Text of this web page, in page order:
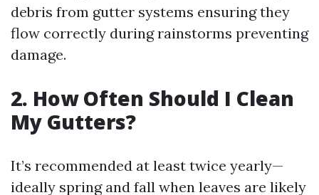
debris from gutter systems ensuring they
flow correctly during rainstorms preventing
damage.
2. How Often Should I Clean
My Gutters?
It’s recommended at least twice yearly—
ideally spring and fall when leaves are likely